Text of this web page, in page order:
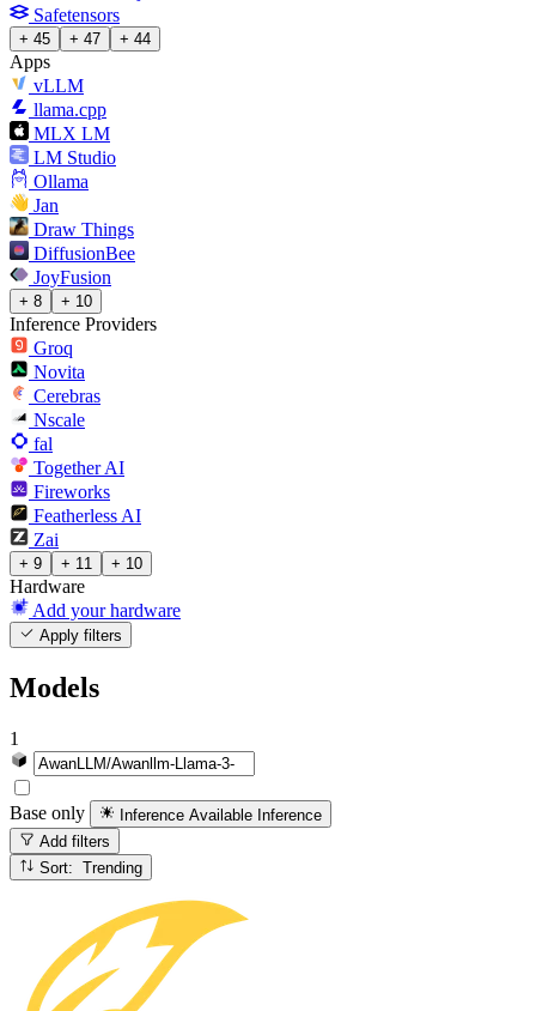
Safetensors
+ 45 + 47 + 44
Apps
vLLM
llama.cpp
MLX LM
LM Studio
Ollama
Jan
Draw Things
DiffusionBee
JoyFusion
+ 8 + 10
Inference Providers
Groq
Novita
Cerebras
Nscale
fal
Together AI
Fireworks
Featherless AI
Zai
+ 9 + 11 + 10
Hardware
Add your hardware
Apply filters
Models
1
Base only Inference Available Inference
Add filters
Sort: Trending